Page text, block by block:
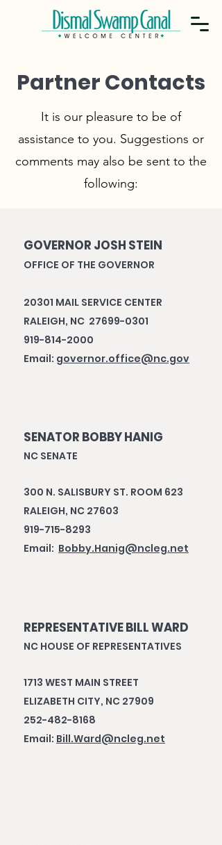
Partner Contacts
It is our pleasure to be of
assistance to you. Suggestions or
comments may also be sent to the
following:
GOVERNOR JOSH STEIN
OFFICE OF THE GOVERNOR
20301 MAIL SERVICE CENTER
RALEIGH, NC 27699-0301
919-814-2000
Email: governor.office@nc.gov
SENATOR BOBBY HANIG
NC SENATE
300 N. SALISBURY ST. ROOM 623
RALEIGH, NC 27603
919-715-8293
Email: Bobby.Hanig@ncleg.net
REPRESENTATIVE BILL WARD
NC HOUSE OF REPRESENTATIVES
1713 WEST MAIN STREET
ELIZABETH CITY, NC 27909
252-482-8168
Email: Bill.Ward@ncleg.net